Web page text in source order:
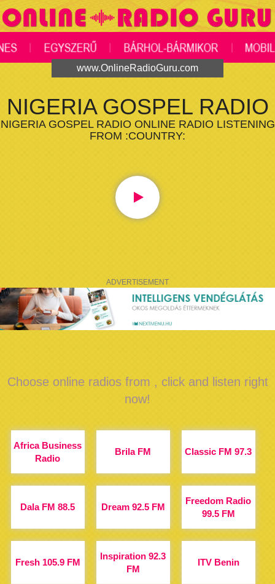
www.OnlineRadioGuru.com
NIGERIA GOSPEL RADIO
NIGERIA GOSPEL RADIO ONLINE RADIO LISTENING
FROM :COUNTRY:
ADVERTISEMENT
Choose online radios from , click and listen right
now!
Africa Business
Radio
Brila FM Classic FM 97.3
Dala FM 88.5 Dream 92.5 FM
Freedom Radio
99.5 FM
Fresh 105.9 FM
Inspiration 92.3
FM
ITV Benin